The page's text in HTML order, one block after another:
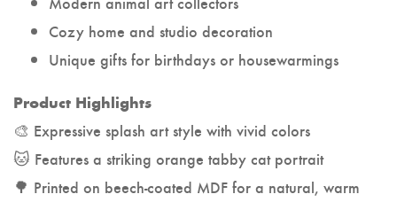
Cozy home and studio decoration
Unique gifts for birthdays or housewarmings
Product Highlights
🎨 Expressive splash art style with vivid colors
🐱 Features a striking orange tabby cat portrait
🌳 Printed on beech-coated MDF for a natural, warm